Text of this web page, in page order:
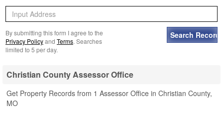
By submitting this form I agree to the
Privacy Policyand Terms. Searches
limited to 5 per day.
Christian County Assessor Office
Get Property Records from 1 Assessor Office in Christian County,
MO